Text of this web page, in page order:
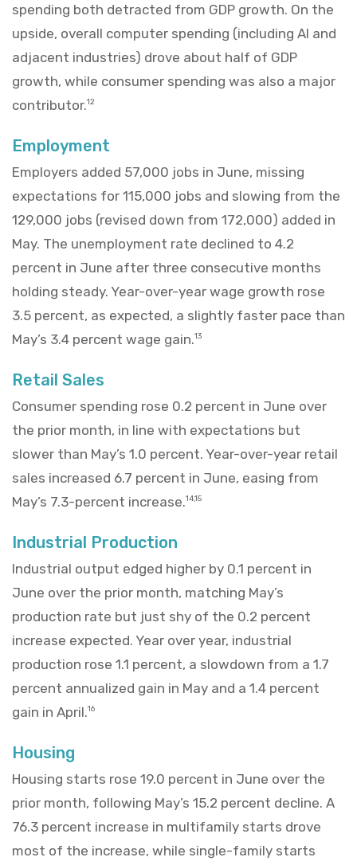
spending both detracted from GDP growth. On the
upside, overall computer spending (including AI and
adjacent industries) drove about half of GDP
growth, while consumer spending was also a major
contributor.12
Employment
Employers added 57,000 jobs in June, missing
expectations for 115,000 jobs and slowing from the
129,000 jobs (revised down from 172,000) added in
May. The unemployment rate declined to 4.2
percent in June after three consecutive months
holding steady. Year-over-year wage growth rose
3.5 percent, as expected, a slightly faster pace than
May’s 3.4 percent wage gain.13
Retail Sales
Consumer spending rose 0.2 percent in June over
the prior month, in line with expectations but
slower than May’s 1.0 percent. Year-over-year retail
sales increased 6.7 percent in June, easing from
May’s 7.3-percent increase.14,15
Industrial Production
Industrial output edged higher by 0.1 percent in
June over the prior month, matching May’s
production rate but just shy of the 0.2 percent
increase expected. Year over year, industrial
production rose 1.1 percent, a slowdown from a 1.7
percent annualized gain in May and a 1.4 percent
gain in April.16
Housing
Housing starts rose 19.0 percent in June over the
prior month, following May’s 15.2 percent decline. A
76.3 percent increase in multifamily starts drove
most of the increase, while single-family starts